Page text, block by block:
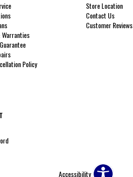
Policy
Store Location
Contact Us
Customer Reviews
Accessibility